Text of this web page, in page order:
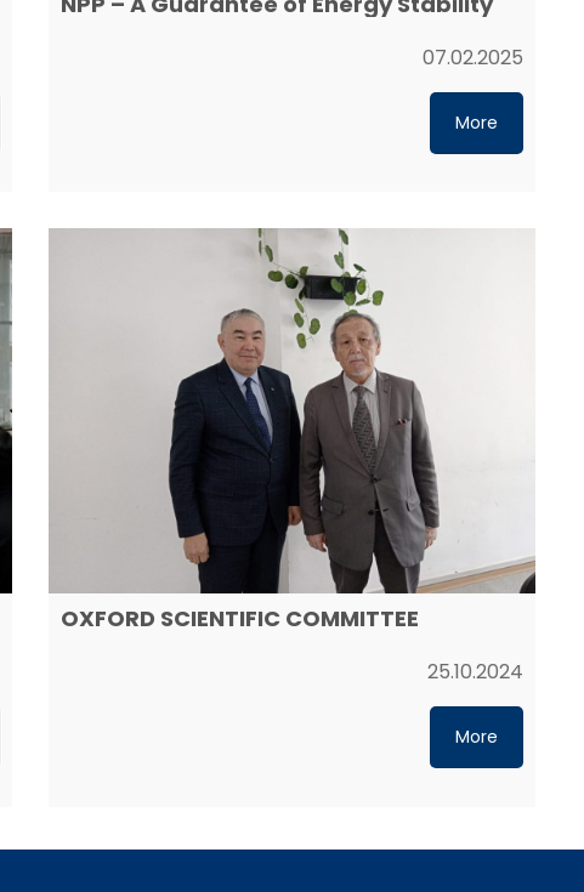
07.02.2025
More
OXFORD SCIENTIFIC COMMITTEE
25.10.2024
More